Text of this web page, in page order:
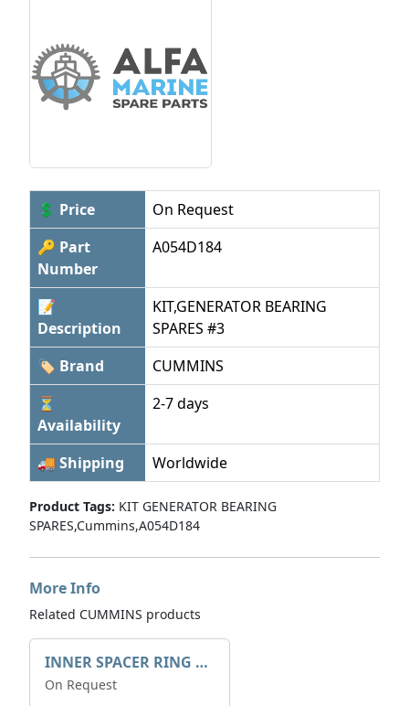
💲 Price
On Request
🔑 Part
Number
A054D184
📝
Description
KIT,GENERATOR BEARING
SPARES #3
🏷 Brand
CUMMINS
⏳
Availability
2-7 days
🚚 Shipping Worldwide
Product Tags: KIT GENERATOR BEARING
SPARES,Cummins,A054D184
More Info
Related CUMMINS products
INNER SPACER RING 41077.2.1 POS.2
On Request